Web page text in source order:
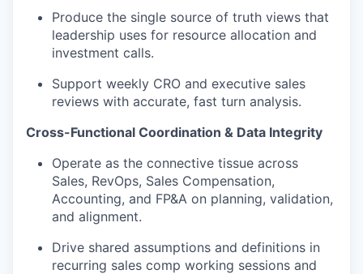
Produce the single source of truth views that
leadership uses for resource allocation and
investment calls.
Support weekly CRO and executive sales
reviews with accurate, fast turn analysis.
Cross-Functional Coordination & Data Integrity
Operate as the connective tissue across
Sales, RevOps, Sales Compensation,
Accounting, and FP&A on planning, validation,
and alignment.
Drive shared assumptions and definitions in
recurring sales comp working sessions and